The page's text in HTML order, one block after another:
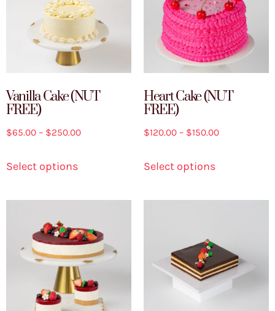
Vanilla Cake (NUT
FREE)
$65.00 – $250.00
Select options
Heart Cake (NUT
FREE)
$120.00 – $150.00
Select options